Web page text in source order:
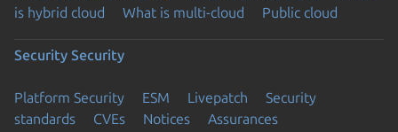
is hybrid cloud
What is multi-cloud Public cloud
Security Security
Platform Security ESM Livepatch
Security
standards
CVEs Notices Assurances